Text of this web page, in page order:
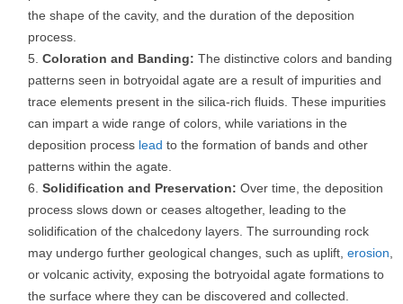
the shape of the cavity, and the duration of the deposition
process.
Coloration and Banding: The distinctive colors and banding
patterns seen in botryoidal agate are a result of impurities and
trace elements present in the silica-rich fluids. These impurities
can impart a wide range of colors, while variations in the
deposition process lead to the formation of bands and other
patterns within the agate.
Solidification and Preservation: Over time, the deposition
process slows down or ceases altogether, leading to the
solidification of the chalcedony layers. The surrounding rock
may undergo further geological changes, such as uplift, erosion
or volcanic activity, exposing the botryoidal agate formations to
the surface where they can be discovered and collected.